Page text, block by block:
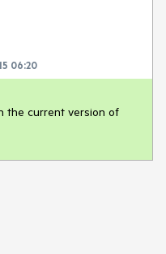
06:20
the current version of